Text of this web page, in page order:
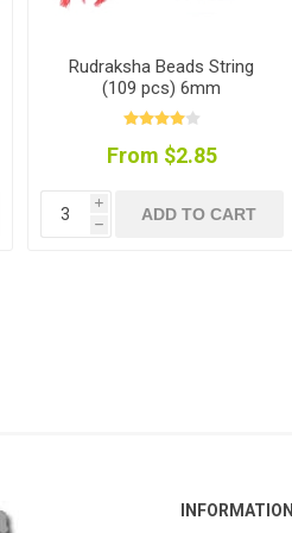
Rudraksha Beads String
(109 pcs) 6mm
From $2.85
i
h
ADD TO CART
INFORMATION